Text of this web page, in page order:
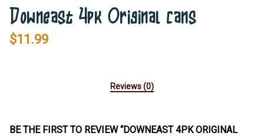
Downeast 4pk Original cans
$11.99
Reviews (0)
BE THE FIRST TO REVIEW “DOWNEAST 4PK ORIGINAL